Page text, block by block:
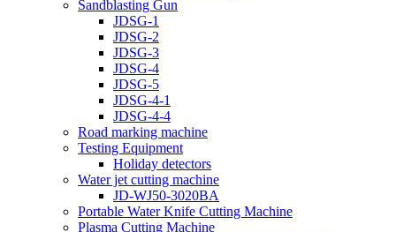
Sandblasting Gun
JDSG-1
JDSG-2
JDSG-3
JDSG-4
JDSG-5
JDSG-4-1
JDSG-4-4
Road marking machine
Testing Equipment
Holiday detectors
Water jet cutting machine
JD-WJ50-3020BA
Portable Water Knife Cutting Machine
Plasma Cutting Machine